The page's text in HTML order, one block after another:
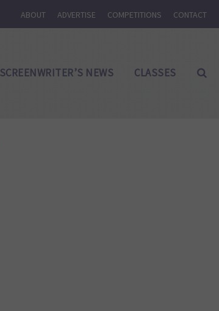
ABOUT ADVERTISE COMPETITIONS CONTACT
SCREENWRITER’S NEWS CLASSES